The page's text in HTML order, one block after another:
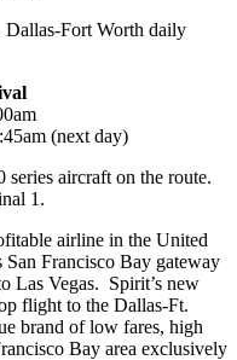
Fort Worth daily
(next day)
aircraft on the route.
1.
airline in the United
Francisco Bay gateway
Las Vegas. Spirit’s new
flight to the Dallas-Ft.
brand of low fares, high
Bay area exclusively